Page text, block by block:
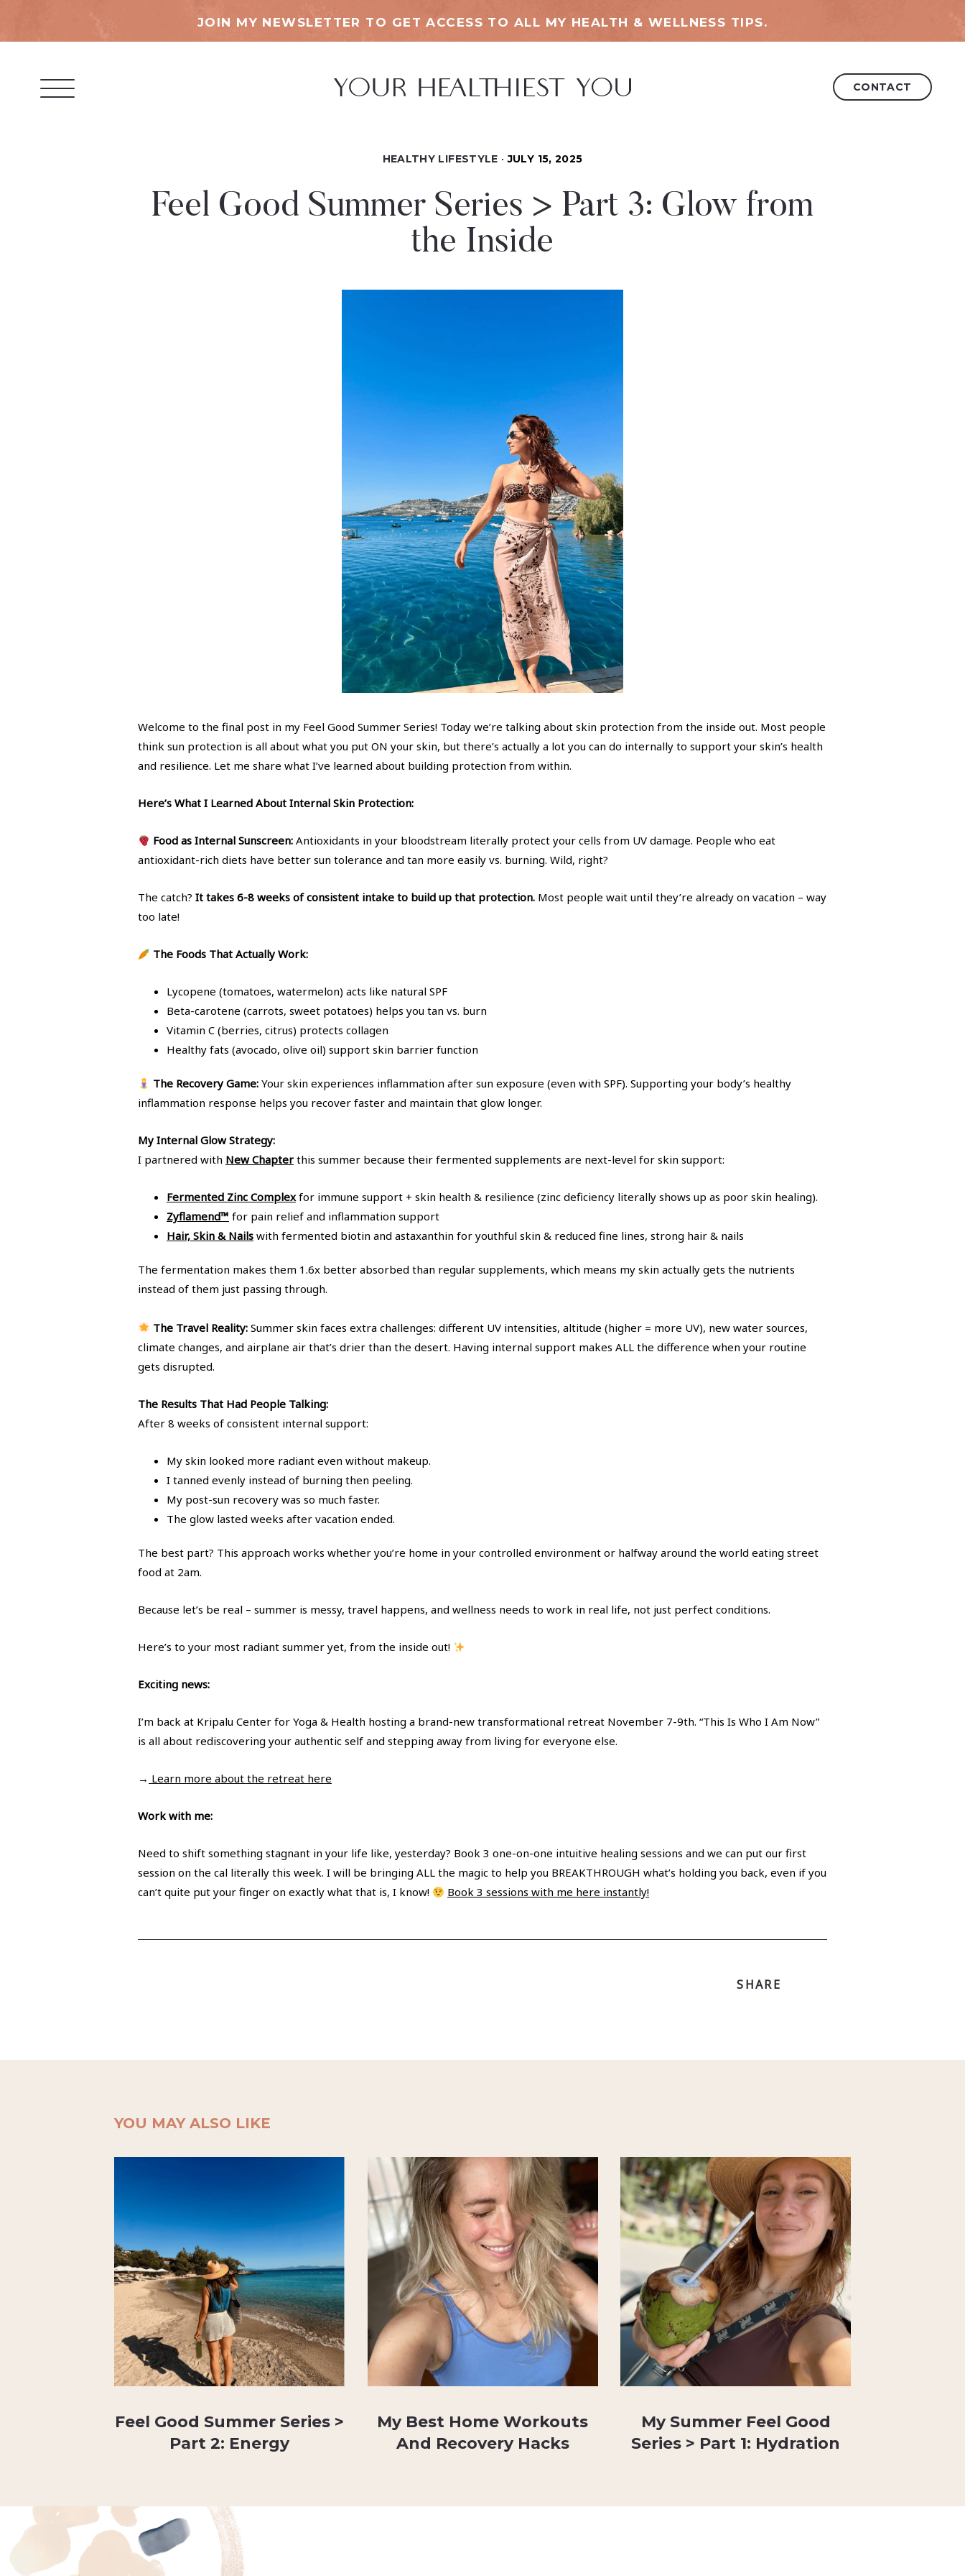
JOIN MY NEWSLETTER TO GET ACCESS TO ALL MY HEALTH & WELLNESS TIPS.
CONTACT
HEALTHY LIFESTYLE JULY 15, 2025
Feel Good Summer Series > Part 3: Glow from
the Inside
Welcome to the final post in my Feel Good Summer Series! Today we’re talking about skin protection from the inside out. Most people
think sun protection is all about what you put ON your skin, but there’s actually a lot you can do internally to support your skin’s health
and resilience. Let me share what I’ve learned about building protection from within.
Here’s What I Learned About Internal Skin Protection:
Food as Internal Sunscreen: Antioxidants in your bloodstream literally protect your cells from UV damage. People who eat
antioxidant-rich diets have better sun tolerance and tan more easily vs. burning. Wild, right?
The catch? It takes 6-8 weeks of consistent intake to build up that protection. Most people wait until they’re already on vacation – way
too late!
The Foods That Actually Work:
Lycopene (tomatoes, watermelon) acts like natural SPF
Beta-carotene (carrots, sweet potatoes) helps you tan vs. burn
Vitamin C (berries, citrus) protects collagen
Healthy fats (avocado, olive oil) support skin barrier function
The Recovery Game:Your skin experiences inflammation after sun exposure (even with SPF). Supporting your body’s healthy
inflammation response helps you recover faster and maintain that glow longer.
My Internal Glow Strategy:
I partnered with New Chapter this summer because their fermented supplements are next-level for skin support:
Fermented Zinc Complexfor immune support + skin health & resilience (zinc deficiency literally shows up as poor skin healing).
Zyflamend™ for pain relief and inflammation support
Hair, Skin & Nails with fermented biotin and astaxanthin for youthful skin & reduced fine lines, strong hair & nails
The fermentation makes them 1.6x better absorbed than regular supplements, which means my skin actually gets the nutrients
instead of them just passing through.
The Travel Reality:Summer skin faces extra challenges: different UV intensities, altitude (higher = more UV), new water sources,
climate changes, and airplane air that’s drier than the desert. Having internal support makes ALL the difference when your routine
gets disrupted.
The Results That Had People Talking:
After 8 weeks of consistent internal support:
My skin looked more radiant even without makeup.
I tanned evenly instead of burning then peeling.
My post-sun recovery was so much faster.
The glow lasted weeks after vacation ended.
The best part? This approach works whether you’re home in your controlled environment or halfway around the world eating street
food at 2am.
Because let’s be real – summer is messy, travel happens, and wellness needs to work in real life, not just perfect conditions.
Here’s to your most radiant summer yet, from the inside out!
Exciting news:
I’m back at Kripalu Center for Yoga & Health hosting a brand-new transformational retreat November 7-9th. “This Is Who I Am Now”
is all about rediscovering your authentic self and stepping away from living for everyone else.
→ Learn more about the retreat here
Work with me:
Need to shift something stagnant in your life like, yesterday? Book 3 one-on-one intuitive healing sessions and we can put our first
session on the cal literally this week. I will be bringing ALL the magic to help you BREAKTHROUGH what’s holding you back, even if you
can’t quite put your finger on exactly what that is, I know!
Book 3 sessions with me here instantly!
SHARE
YOU MAY ALSO LIKE
Feel Good Summer Series >
Part 2: Energy
My Best Home Workouts
And Recovery Hacks
My Summer Feel Good
Series > Part 1: Hydration